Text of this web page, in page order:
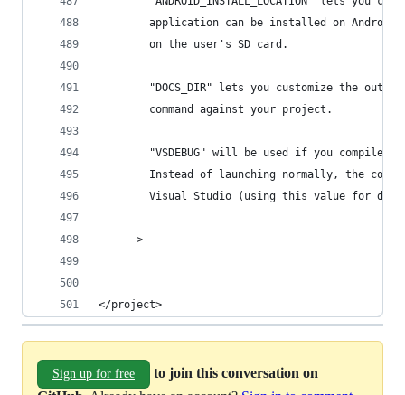
application can be installed on
		on the user's SD card.
"DOCS_DIR" lets you customize the
		command against your project.
"VSDEBUG" will be used if you compile
Instead of launching normally, the
Visual Studio (using this value for
	-->
</project>
Sign up for free
to join this conversation on